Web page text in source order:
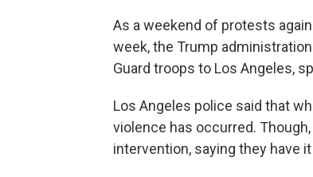
As a weekend of protests
week, the Trump
Guard troops to Los Angeles,
Los Angeles police said that
violence has occurred.
intervention, saying they have